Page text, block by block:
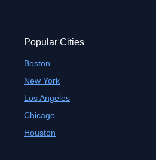
Popular Cities
Boston
New York
Los Angeles
Chicago
Houston